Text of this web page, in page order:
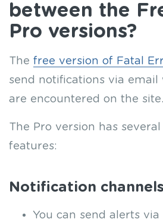
between the
Pro versions?
The free version of Fatal
send notifications via email
are encountered on the site.
The Pro version has several
features:
Notification
You can send alerts via